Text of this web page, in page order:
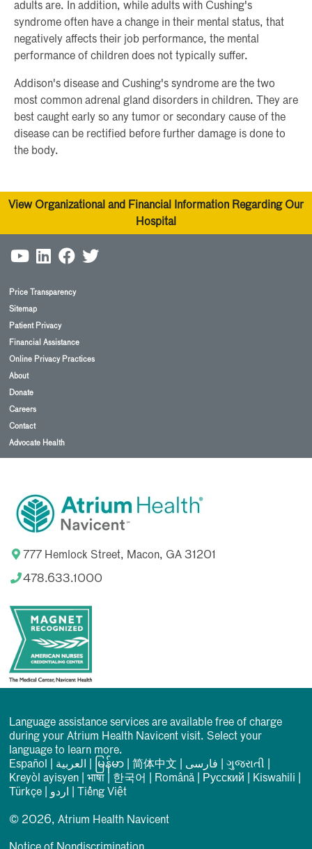
adults are. In addition, while adults with Cushing's
syndrome often have a change in their mental status, that
negatively affects their job performance, the mental
performance of children does not typically suffer.
Addison's disease and Cushing's syndrome are the two
most common adrenal gland disorders in children. They are
best caught early so any tumor or secondary cause of the
disease can be rectified before further damage is done to
the body.
View Organizational and Financial Information Regarding Our
Hospital
Price Transparency
Sitemap
Patient Privacy
Financial Assistance
Online Privacy Practices
About
Donate
Careers
Contact
Advocate Health
777 Hemlock Street, Macon, GA 31201
478.633.1000
Language assistance services are available free of charge
during your Atrium Health Navicent visit. Select your
language to learn more.
Español
العربیة မြန်မာ |简体中文 فارسی |ગુજરાતી
Kreyòl ayisyen |भाषा 한국어 Română Русский Kiswahili
Türkçe
اردو Tiếng Việt
© 2026, Atrium Health Navicent